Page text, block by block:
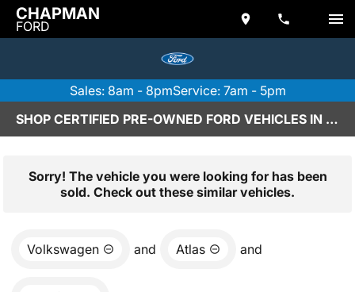
CHAPMAN
FORD
Sales: 8am - 8pmService: 7am - 5pm
SHOP CERTIFIED PRE-OWNED FORD VEHICLES IN SCOTTSDALE, AZ
Sorry! The vehicle you were looking for has been
sold. Check out these similar vehicles.
Volkswagen and Atlas and